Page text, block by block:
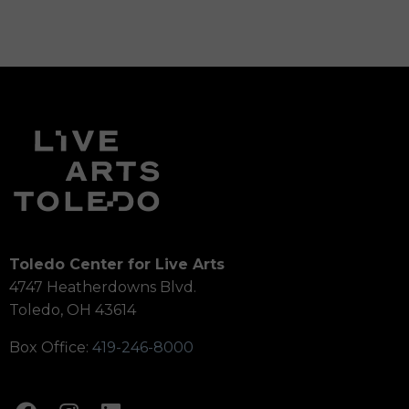
Toledo Center for Live Arts
4747 Heatherdowns Blvd.
Toledo, OH 43614
Box Office: 419-246-8000